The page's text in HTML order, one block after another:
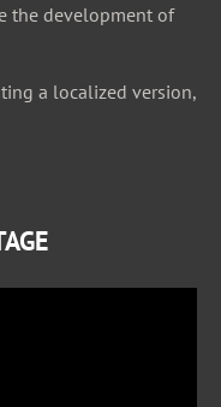
the development of
a localized version,